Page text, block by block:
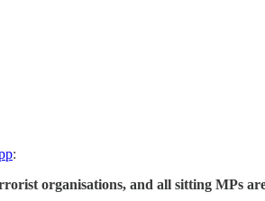
:
organisations, and all sitting MPs